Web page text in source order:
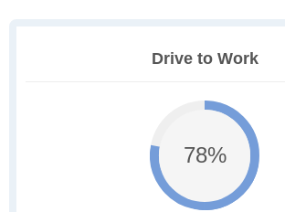
Drive to Work
78%